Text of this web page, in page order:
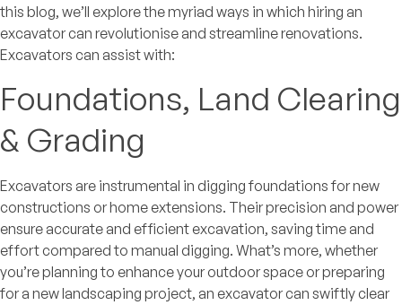
this blog, we’ll explore the myriad ways in which hiring an
excavator can revolutionise and streamline renovations.
Excavators can assist with:
Foundations, Land Clearing
& Grading
Excavators are instrumental in digging foundations for new
constructions or home extensions. Their precision and power
ensure accurate and efficient excavation, saving time and
effort compared to manual digging. What’s more, whether
you’re planning to enhance your outdoor space or preparing
for a new landscaping project, an excavator can swiftly clear